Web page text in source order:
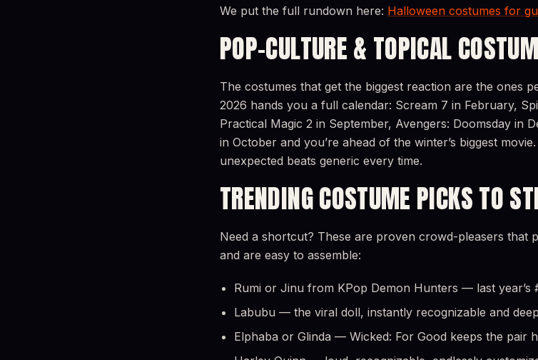
We put the full rundown here: Halloween costumes for
POP-CULTURE & TOPICAL
The costumes that get the biggest reaction are the ones
2026 hands you a full calendar: Scream 7 in February,
Practical Magic 2 in September, Avengers: Doomsday in
in October and you’re ahead of the winter’s biggest
unexpected beats generic every time.
TRENDING COSTUME PICKS TO
Need a shortcut? These are proven crowd-pleasers that
and are easy to assemble:
Rumi or Jinu from KPop Demon Hunters — last year’s
Labubu — the viral doll, instantly recognizable and
Elphaba or Glinda — Wicked: For Good keeps the pair